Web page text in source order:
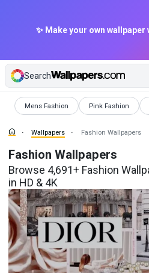
✨ Make your own wallpaper
Search
Mens Fashion
Wallpapers Pink Fashion
Wallpapers
Wallpapers Fashion Wallpapers
Fashion Wallpapers
Browse 4,691+ Fashion
in HD & 4K